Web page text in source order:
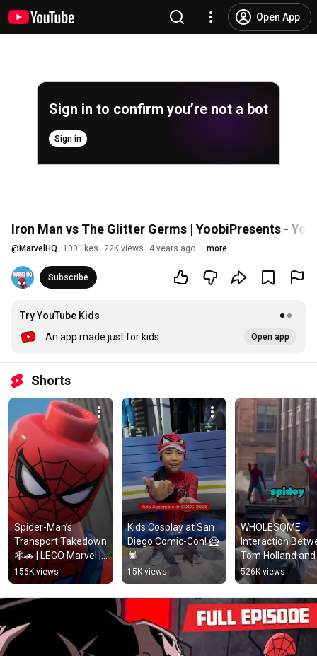
Open App
Sign in to confirm you’re not a bot
Sign in
Iron Man vs The Glitter Germs | YoobiPresents - You
@ MarvelHQ 100 likes 22K views 4 years ago more
Subscribe
Try YouTube Kids
An app made just for kids
Open app
Shorts
Spider-Man’s
Transport Takedown
🕸️🚗 | LEGO Marvel |
@MarvelHQ
156K views
Kids Cosplay at San
Diego Comic-Con! 🦸
🕷️
15K views
WHOLESOME
Interaction
Tom Holland and
Young Fan
526K views